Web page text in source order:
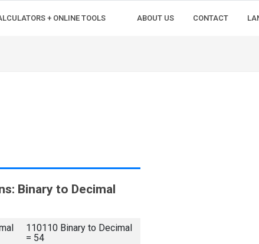
+ ONLINE TOOLS ABOUT US CONTACT
Binary to Decimal
110110 Binary to Decimal
= 54